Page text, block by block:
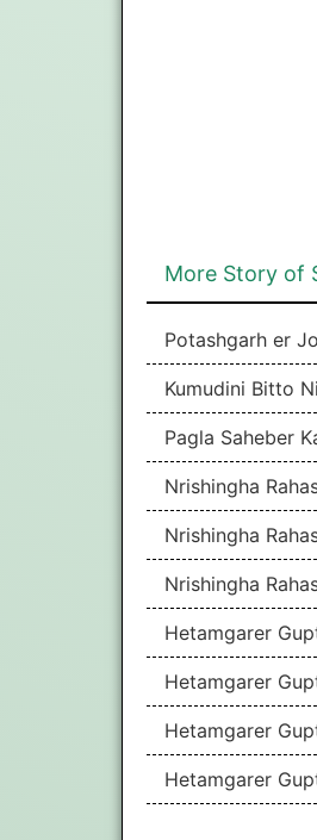
More Story of
Potashgarh er
Kumudini Bitto
Pagla Saheber
Nrishingha
Nrishingha
Nrishingha
Hetamgarer
Hetamgarer
Hetamgarer
Hetamgarer